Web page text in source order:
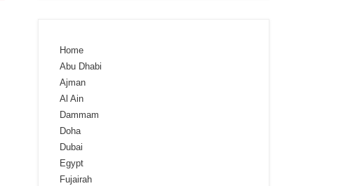
Home
Abu Dhabi
Ajman
Al Ain
Dammam
Doha
Dubai
Egypt
Fujairah